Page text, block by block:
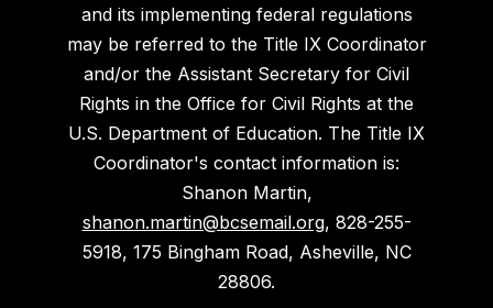
and its implementing federal regulations
may be referred to the Title IX Coordinator
and/or the Assistant Secretary for Civil
Rights in the Office for Civil Rights at the
U.S. Department of Education. The Title IX
Coordinator's contact information is:
Shanon Martin,
shanon.martin@bcsemail.org, 828-255-
5918, 175 Bingham Road, Asheville, NC
28806.